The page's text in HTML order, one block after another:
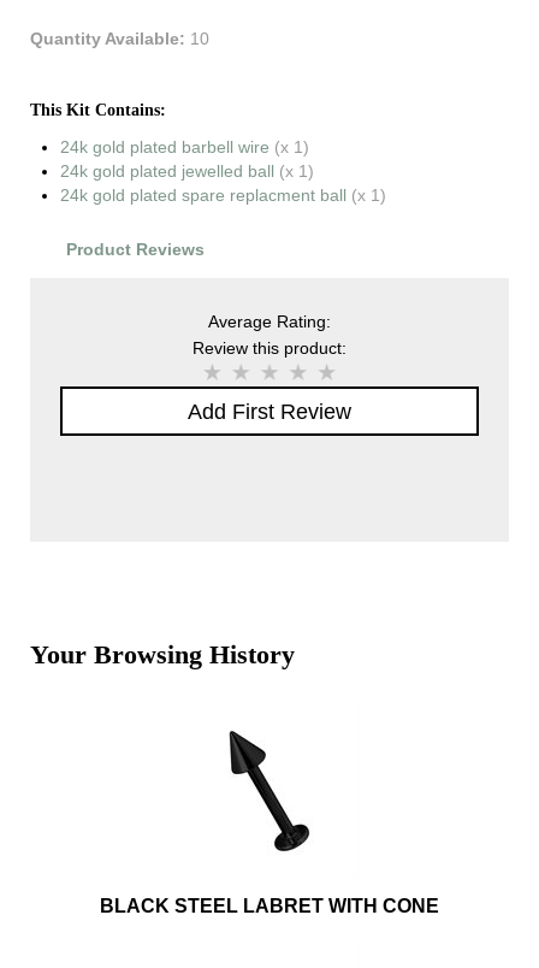
Quantity Available: 10
This Kit Contains:
24k gold plated barbell wire (x 1)
24k gold plated jewelled ball (x 1)
24k gold plated spare replacment ball (x 1)
Product Reviews
Average Rating:
Review this product:
Add First Review
Your Browsing History
BLACK STEEL LABRET WITH CONE